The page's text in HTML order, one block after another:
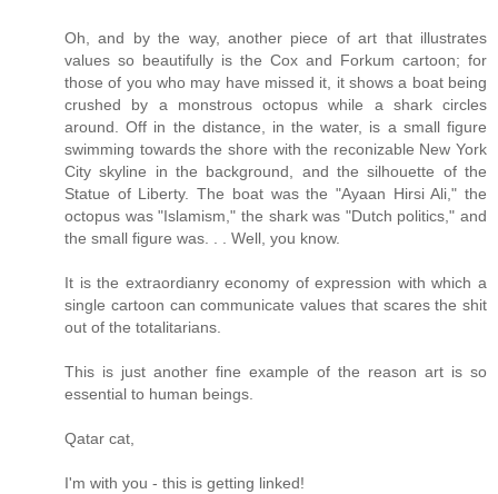
Oh, and by the way, another piece of art that illustrates
values so beautifully is the Cox and Forkum cartoon; for
those of you who may have missed it, it shows a boat being
crushed by a monstrous octopus while a shark circles
around. Off in the distance, in the water, is a small figure
swimming towards the shore with the reconizable New York
City skyline in the background, and the silhouette of the
Statue of Liberty. The boat was the "Ayaan Hirsi Ali," the
octopus was "Islamism," the shark was "Dutch politics," and
the small figure was. . . Well, you know.
It is the extraordianry economy of expression with which a
single cartoon can communicate values that scares the shit
out of the totalitarians.
This is just another fine example of the reason art is so
essential to human beings.
Qatar cat,
I'm with you - this is getting linked!